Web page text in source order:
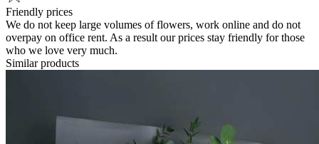
Friendly prices
We do not keep large volumes of flowers, work online and do not
overpay on office rent. As a result our prices stay friendly for those
who we love very much.
Similar products